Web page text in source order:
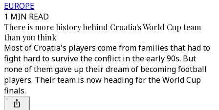
EUROPE
1 MIN READ
There is more history behind Croatia's World Cup team
than you think
Most of Croatia's players come from families that had to
fight hard to survive the conflict in the early 90s. But
none of them gave up their dream of becoming football
players. Their team is now heading for the World Cup
finals.